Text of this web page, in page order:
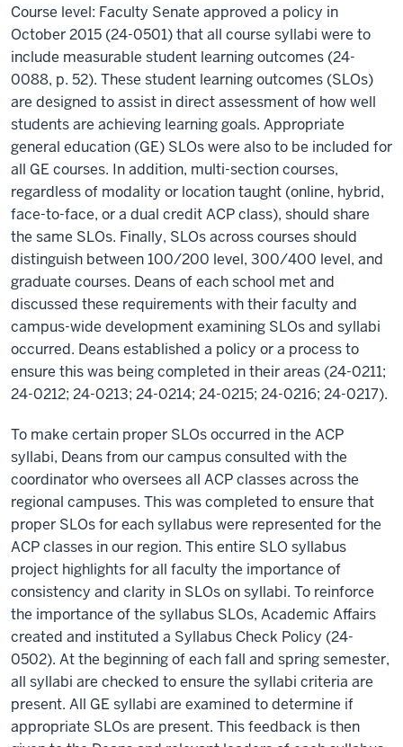
Course level: Faculty Senate approved a policy in
October 2015 (24-0501) that all course syllabi were to
include measurable student learning outcomes (24-
0088, p. 52). These student learning outcomes (SLOs)
are designed to assist in direct assessment of how well
students are achieving learning goals. Appropriate
general education (GE) SLOs were also to be included for
all GE courses. In addition, multi-section courses,
regardless of modality or location taught (online, hybrid,
face-to-face, or a dual credit ACP class), should share
the same SLOs. Finally, SLOs across courses should
distinguish between 100/200 level, 300/400 level, and
graduate courses. Deans of each school met and
discussed these requirements with their faculty and
campus-wide development examining SLOs and syllabi
occurred. Deans established a policy or a process to
ensure this was being completed in their areas (24-0211;
24-0212; 24-0213; 24-0214; 24-0215; 24-0216; 24-0217).
To make certain proper SLOs occurred in the ACP
syllabi, Deans from our campus consulted with the
coordinator who oversees all ACP classes across the
regional campuses. This was completed to ensure that
proper SLOs for each syllabus were represented for the
ACP classes in our region. This entire SLO syllabus
project highlights for all faculty the importance of
consistency and clarity in SLOs on syllabi. To reinforce
the importance of the syllabus SLOs, Academic Affairs
created and instituted a Syllabus Check Policy (24-
0502). At the beginning of each fall and spring semester,
all syllabi are checked to ensure the syllabi criteria are
present. All GE syllabi are examined to determine if
appropriate SLOs are present. This feedback is then